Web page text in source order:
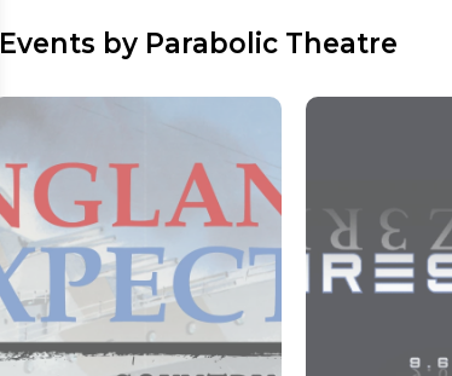
Events by Parabolic Theatre